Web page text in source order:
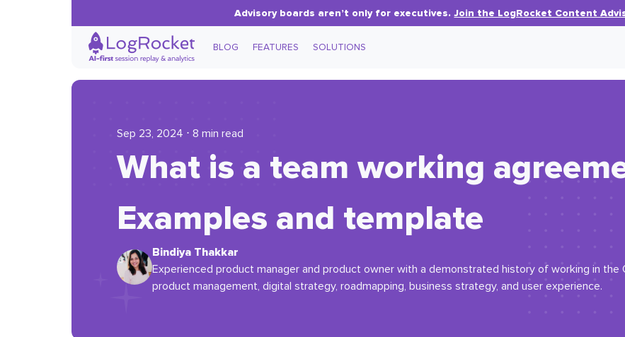
Advisory boards aren’t only for executives.Join the LogRocket Content
BLOG FEATURES SOLUTIONS
Sep 23, 2024 ⋅ 8 min read
What is a team working
Examples and template
Bindiya Thakkar
Experienced product manager and product owner with a demonstrated history of working in the
product management, digital strategy, roadmapping, business strategy, and user experience.